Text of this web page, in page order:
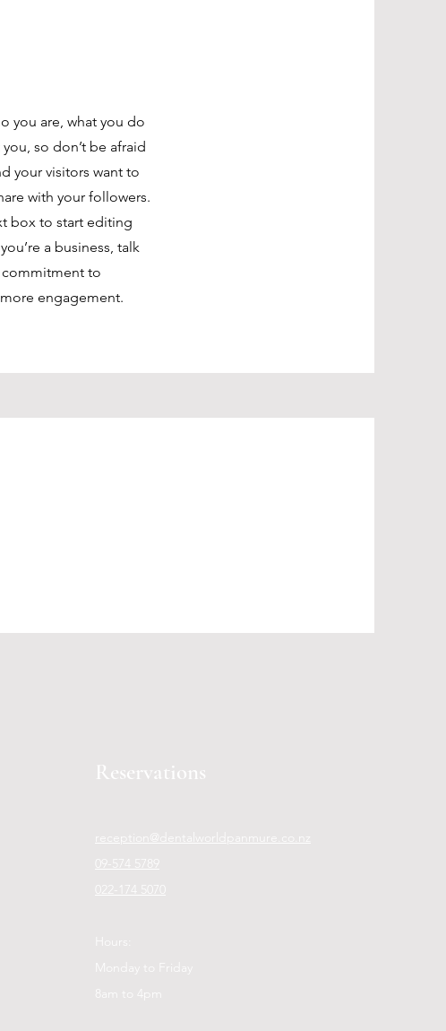
you are, what you do
so don’t be afraid
your visitors want to
with your followers.
box to start editing
a business, talk
commitment to
engagement.
Reservations
reception@dentalworldpanmure.co.nz
09-574 5789
022-174 5070
Monday to Friday
8am to 4pm